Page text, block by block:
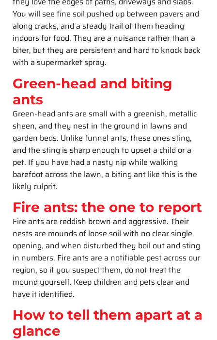
You will see fine soil pushed up between pavers and
along cracks, and a steady trail of them heading
indoors for food. They are a nuisance rather than a
biter, but they are persistent and hard to knock back
with a supermarket spray.
Green-head and biting
ants
Green-head ants are small with a greenish, metallic
sheen, and they nest in the ground in lawns and
garden beds. Unlike funnel ants, these ones sting,
and the sting is sharp enough to upset a child or a
pet. If you have had a nasty nip while walking
barefoot across the lawn, a biting ant like this is the
likely culprit.
Fire ants: the one to report
Fire ants are reddish brown and aggressive. Their
nests are mounds of loose soil with no clear single
opening, and when disturbed they boil out and sting
in numbers. Fire ants are a notifiable pest across our
region, so if you suspect them, do not treat the
mound yourself. Keep children and pets clear and
have it identified.
How to tell them apart at a
glance